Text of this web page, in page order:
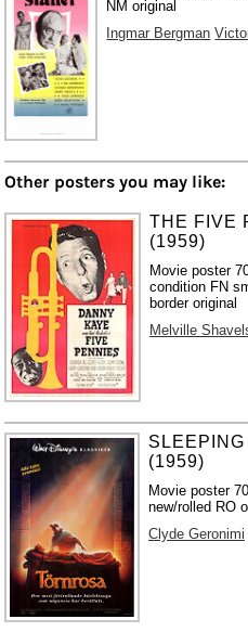
NM original
Ingmar Bergman
Other posters you may like:
THE FIVE
(1959)
Movie poster
condition FN
border original
Melville
(1959)
Movie poster
new/rolled RO
Clyde Geronimi